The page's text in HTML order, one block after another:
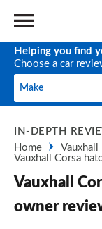
Helping you find
Choose a car
Make
Make
IN-DEPTH
Home
Vauxhall
Vauxhall Corsa
Vauxhall
owner